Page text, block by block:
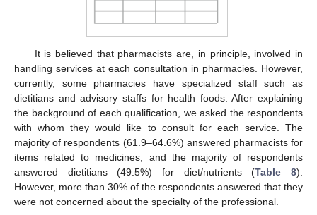
It is believed that pharmacists are, in principle, involved in
handling services at each consultation in pharmacies. However,
currently, some pharmacies have specialized staff such as
dietitians and advisory staffs for health foods. After explaining
the background of each qualification, we asked the respondents
with whom they would like to consult for each service. The
majority of respondents (61.9–64.6%) answered pharmacists for
items related to medicines, and the majority of respondents
answered dietitians (49.5%) for diet/nutrients (Table 8).
However, more than 30% of the respondents answered that they
were not concerned about the specialty of the professional.